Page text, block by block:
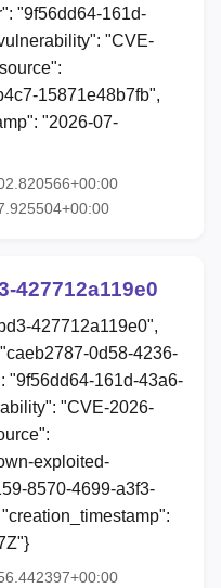
"9f56dd64-161d-
"CVE-
15871e48b7fb",
"2026-07-
427712a119e0
427712a119e0",
0d58-4236-
"9f56dd64-161d-43a6-
"CVE-2026-
exploited-
8570-4699-a3f3-